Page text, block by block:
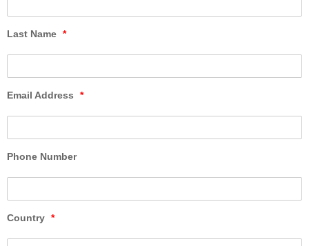
Last Name *
Email Address *
Phone Number
Country *